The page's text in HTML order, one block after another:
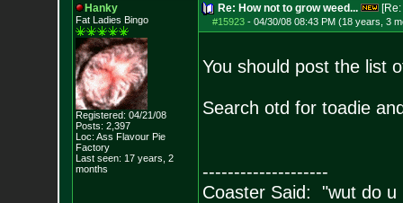
Hanky
Fat Ladies Bingo
Registered: 04/21/08
Posts: 2,397
Loc: Ass Flavour Pie
Factory
Last seen: 17 years, 2
months
Re: How not to grow weed... [Re:
#15923- 04/30/08 08:43 PM (18 years, 3
You should post the list
Search otd for toadie
--------------------
Coaster Said: "wut do u